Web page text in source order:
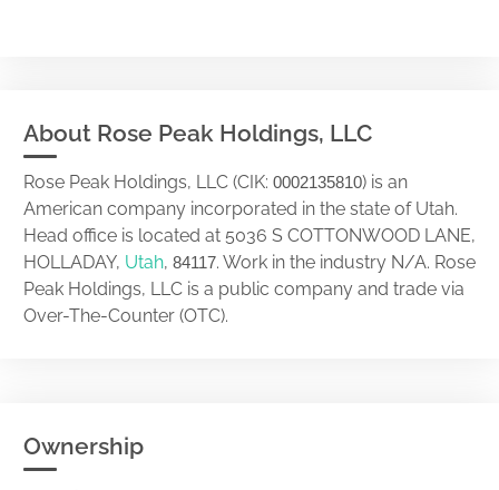
About Rose Peak Holdings, LLC
Rose Peak Holdings, LLC (CIK: 0002135810) is an
American company incorporated in the state of Utah.
Head office is located at 5036 S COTTONWOOD LANE,
HOLLADAY, Utah, 84117. Work in the industry N/A. Rose
Peak Holdings, LLC is a public company and trade via
Over-The-Counter (OTC).
Ownership